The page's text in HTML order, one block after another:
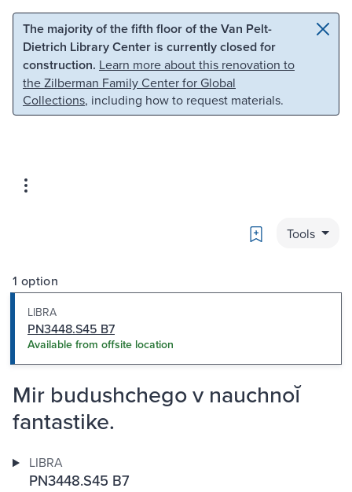
Skip to main content Skip to search
The majority of the fifth floor of the Van Pelt-
Dietrich Library Center is currently closed for
construction. Learn more about this renovation to
the Zilberman Family Center for Global
Collections, including how to request materials.
Bookmark
Tools
1 option
LIBRA
PN3448.S45 B7
Available from offsite location
Mir budushchego v nauchnoĭ
fantastike.
LIBRA
PN3448.S45 B7